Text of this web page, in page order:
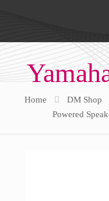
Home DM Shop
Powered